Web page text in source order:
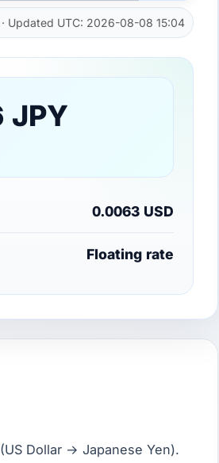
Updated UTC: 2026-08-08 15:04
JPY
0.0063 USD
Floating rate
Dollar → Japanese Yen).